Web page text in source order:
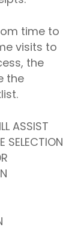
time to
visits to
the
the
ASSIST
SELECTION